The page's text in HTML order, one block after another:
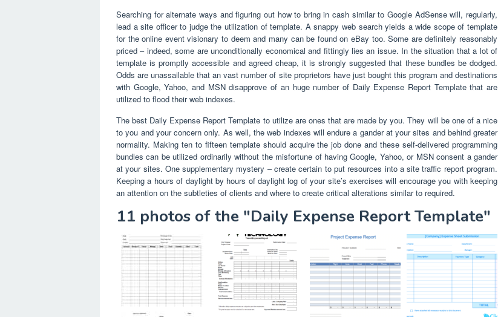
Searching for alternate ways and figuring out how to bring in cash similar to Google AdSense will, regularly,
lead a site officer to judge the utilization of template. A snappy web search yields a wide scope of template
for the online event visionary to deem and many can be found on eBay too. Some are definitely reasonably
priced – indeed, some are unconditionally economical and fittingly lies an issue. In the situation that a lot of
template is promptly accessible and agreed cheap, it is strongly suggested that these bundles be dodged.
Odds are unassailable that an vast number of site proprietors have just bought this program and destinations
with Google, Yahoo, and MSN disapprove of an huge number of Daily Expense Report Template that are
utilized to flood their web indexes.
The best Daily Expense Report Template to utilize are ones that are made by you. They will be one of a nice
to you and your concern only. As well, the web indexes will endure a gander at your sites and behind greater
normality. Making ten to fifteen template should acquire the job done and these self-delivered programming
bundles can be utilized ordinarily without the misfortune of having Google, Yahoo, or MSN consent a gander
at your sites. One supplementary mystery – create certain to put resources into a site traffic report program.
Keeping a hours of daylight by hours of daylight log of your site’s exercises will encourage you with keeping
an attention on the subtleties of clients and where to create critical alterations similar to required.
11 photos of the "Daily Expense Report Template"